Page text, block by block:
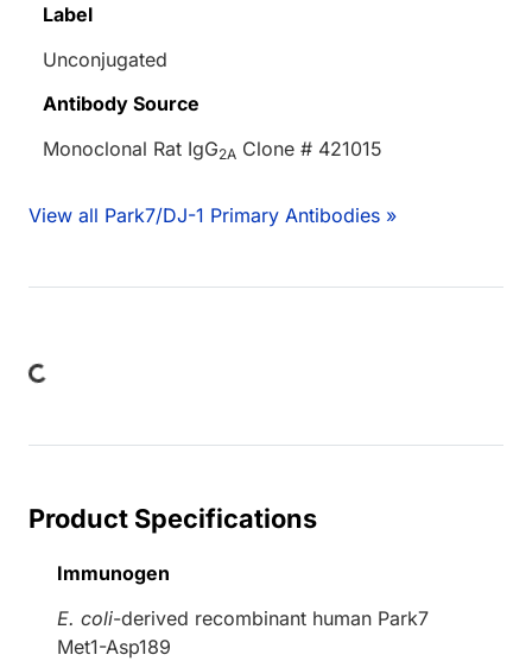
Label
Unconjugated
Antibody Source
Monoclonal Rat IgG2A Clone # 421015
View all Park7/DJ-1 Primary Antibodies »
Loading...
Product Specifications
Immunogen
E. coli-derived recombinant human Park7
Met1-Asp189